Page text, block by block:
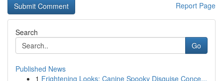
Report Page
Search
Go
Published News
1 Frightening Looks: Canine Spooky Disguise Conce...